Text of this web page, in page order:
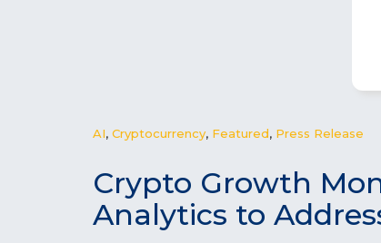
AI, Cryptocurrency, Featured, Press Release
Crypto Growth
Analytics to